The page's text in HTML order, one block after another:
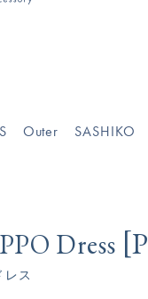
Outer SASHIKO
Dress [
レス